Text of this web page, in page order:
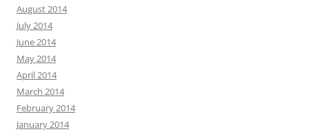
August 2014
July 2014
June 2014
May 2014
April 2014
March 2014
February 2014
January 2014